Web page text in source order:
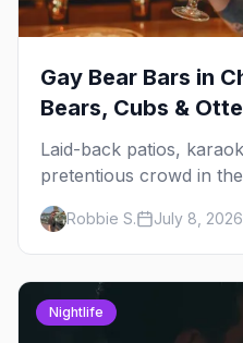
Gay Bear Bars in
Bears, Cubs &
Laid-back patios,
pretentious crowd in
Chicago's bears, cubs,
out, night by night.
Robbie S. July 8, 2026
Nightlife